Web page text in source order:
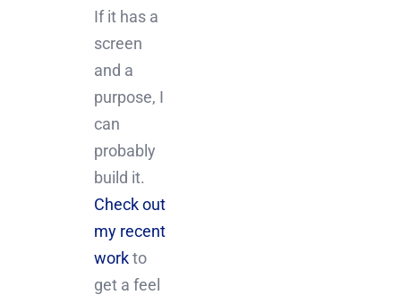
If it has a
screen
and a
purpose, I
can
probably
build it.
Check out
my recent
workto
get a feel